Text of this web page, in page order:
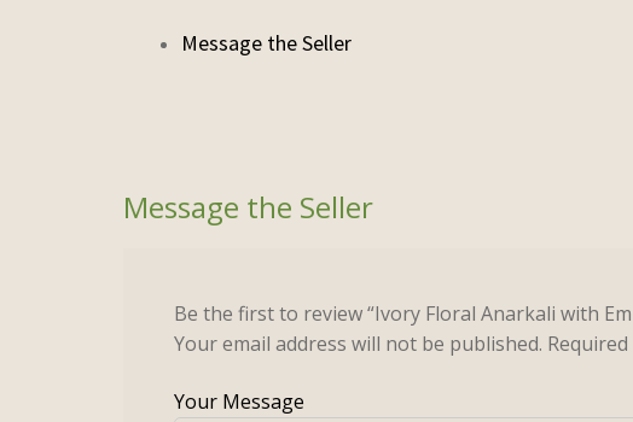
Be the first to review “Ivory Floral Anarkali with
Your email address will not be published.